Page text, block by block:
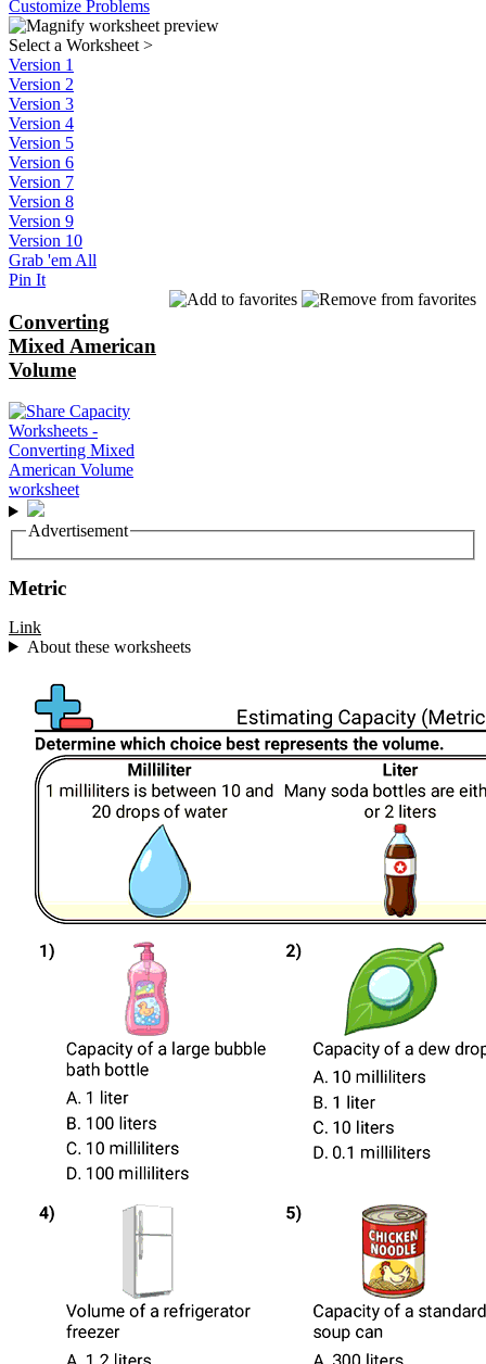
Customize Problems
Select a Worksheet >
Version 1
Version 2
Version 3
Version 4
Version 5
Version 6
Version 7
Version 8
Version 9
Version 10
Grab 'em All
Pin It
Converting
Mixed American
Volume
Advertisement
Metric
Link
About these worksheets